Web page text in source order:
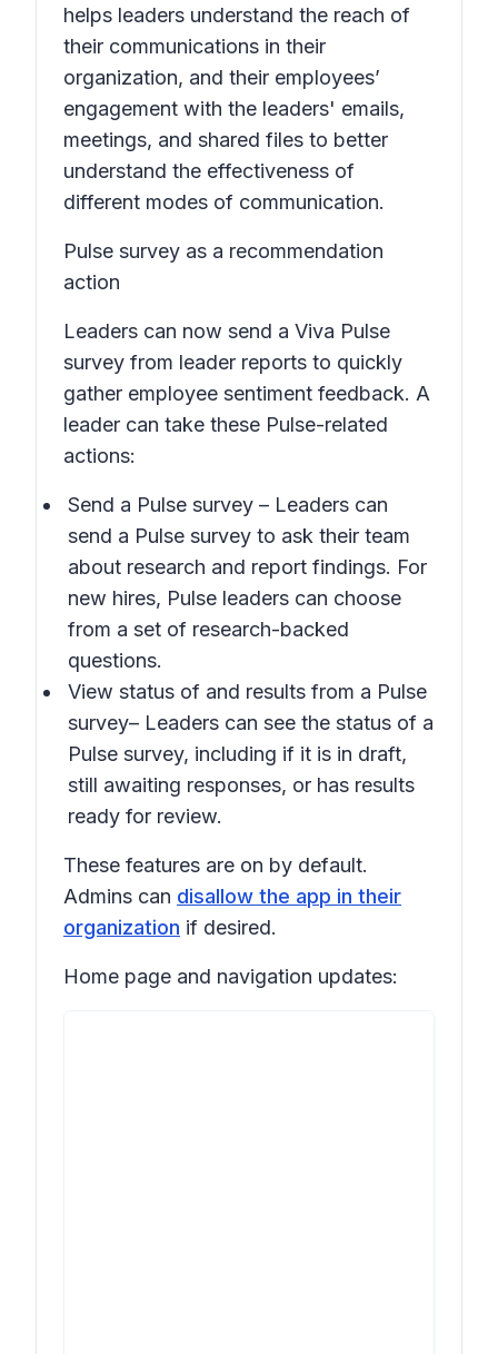
helps leaders understand the reach of
their communications in their
organization, and their employees’
engagement with the leaders' emails,
meetings, and shared files to better
understand the effectiveness of
different modes of communication.
Pulse survey as a recommendation
action
Leaders can now send a Viva Pulse
survey from leader reports to quickly
gather employee sentiment feedback. A
leader can take these Pulse-related
actions:
Send a Pulse survey – Leaders can
send a Pulse survey to ask their team
about research and report findings. For
new hires, Pulse leaders can choose
from a set of research-backed
questions.
View status of and results from a Pulse
survey– Leaders can see the status of a
Pulse survey, including if it is in draft,
still awaiting responses, or has results
ready for review.
These features are on by default.
Admins can disallow the app in their
organization if desired.
Home page and navigation updates: